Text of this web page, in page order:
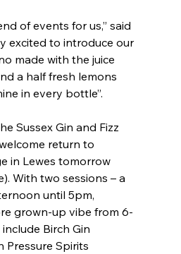
of events for us,” said
excited to introduce our
made with the juice
a half fresh lemons
in every bottle”.
Sussex Gin and Fizz
return to
in Lewes tomorrow
With two sessions – a
until 5pm,
grown-up vibe from 6-
Birch Gin
Pressure Spirits